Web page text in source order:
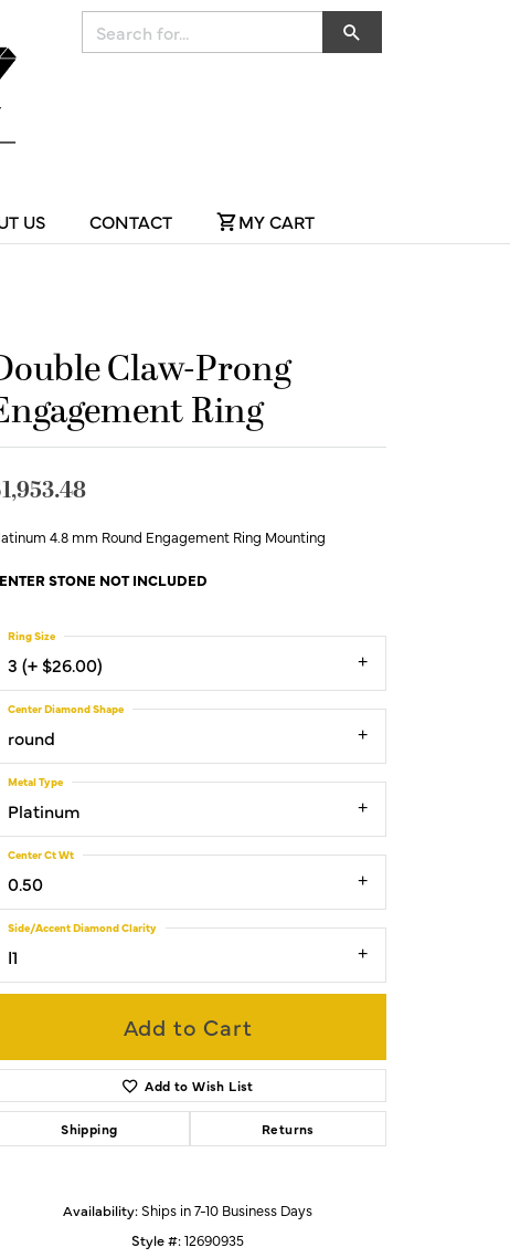
US CONTACT MY CART
Click to zoom
Claw-Prong
Ring
4.8 mm Round Engagement Ring Mounting
STONE NOT INCLUDED
3 (+ $26.00)
Ring Size
round
Center Diamond Shape
Platinum
Metal Type
0.50
Center Ct Wt
I1
Side/Accent Diamond Clarity
Add to Cart
Add to Wish List
Shipping Returns
Availability:Ships in 7-10 Business Days
Style #:12690935